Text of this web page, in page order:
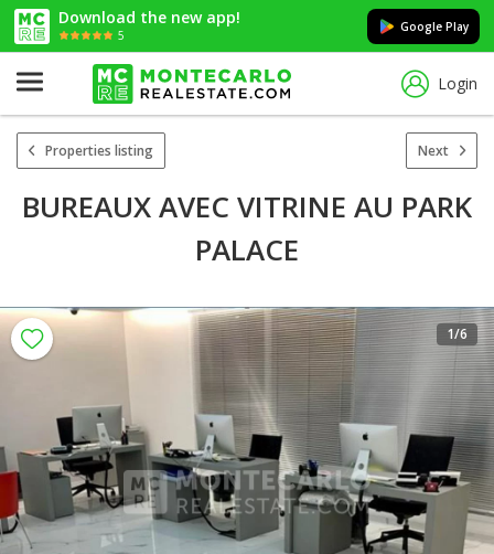
Download the new app!
5
Google Play
Login
Properties listing Next
BUREAUX AVEC VITRINE AU PARK
PALACE
1/6